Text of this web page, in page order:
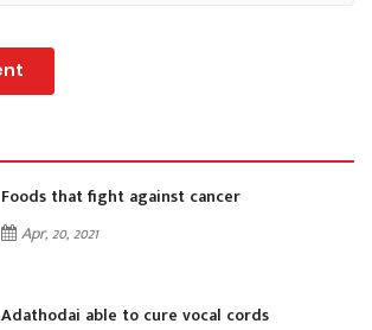
Foods that fight against cancer
Apr, 20, 2021
Adathodai able to cure vocal cords